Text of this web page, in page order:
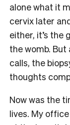
alone what it
cervix later
either, it’s the
the womb. But
calls, the
thoughts
Now was the
lives. My